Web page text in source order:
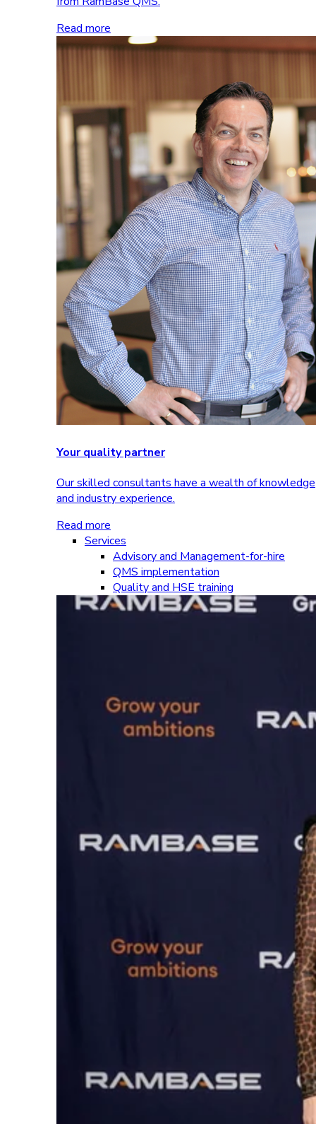
Read more
Your quality partner
Our skilled consultants have a wealth of knowledge
and industry experience.
Read more
Services
Advisory and Management-for-hire
QMS implementation
Quality and HSE training